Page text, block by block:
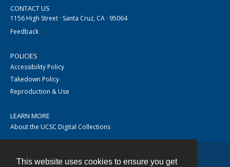
This website uses cookies to ensure you get
CONTACT US
1156 High Street · Santa Cruz, CA · 95064
Feedback
POLICIES
Accessibility Policy
Takedown Policy
Reproduction & Use
LEARN MORE
About the UCSC Digital Collections